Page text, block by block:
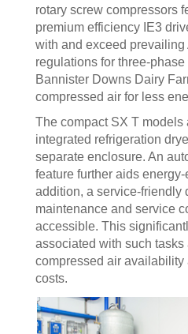
rotary screw compressors
premium efficiency IE3
with and exceed prevailing
regulations for three-
Bannister Downs Dairy
compressed air for less
The compact SX T models
integrated refrigeration
separate enclosure. An
feature further aids
addition, a service-friendly
maintenance and service
accessible. This
associated with such
compressed air
costs.